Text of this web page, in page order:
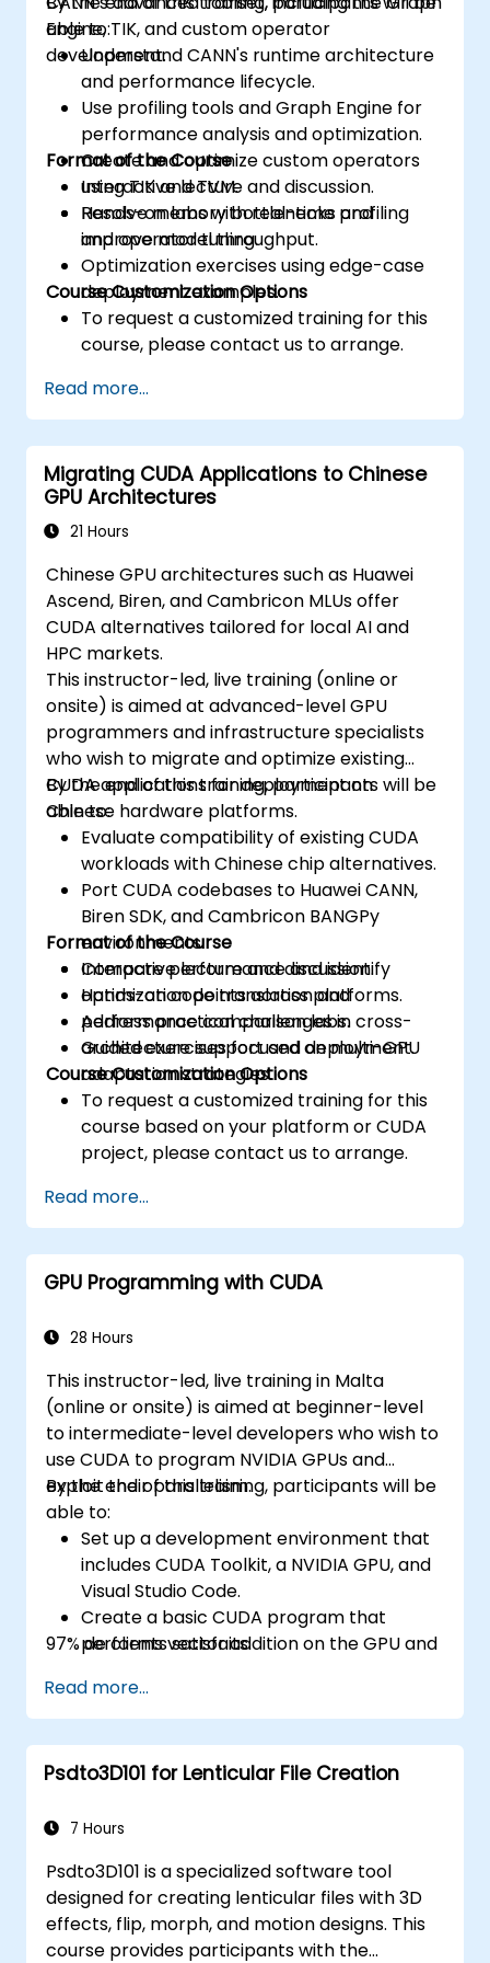
Engine, TIK, and custom operator
development.
able to:
Understand CANN's runtime architecture
and performance lifecycle.
Use profiling tools and Graph Engine for
performance analysis and optimization.
Create and optimize custom operators
using TIK and TVM.
Resolve memory bottlenecks and
improve model throughput.
Format of the Course
Interactive lecture and discussion.
Hands-on labs with real-time profiling
and operator tuning.
Optimization exercises using edge-case
deployment examples.
Course Customization Options
To request a customized training for this
course, please contact us to arrange.
Read more...
Migrating CUDA Applications to Chinese
GPU Architectures
21 Hours
Chinese GPU architectures such as Huawei
Ascend, Biren, and Cambricon MLUs offer
CUDA alternatives tailored for local AI and
HPC markets.
This instructor-led, live training (online or
onsite) is aimed at advanced-level GPU
programmers and infrastructure specialists
who wish to migrate and optimize existing
CUDA applications for deployment on
Chinese hardware platforms.
By the end of this training, participants will be
able to:
Evaluate compatibility of existing CUDA
workloads with Chinese chip alternatives.
Port CUDA codebases to Huawei CANN,
Biren SDK, and Cambricon BANGPy
environments.
Compare performance and identify
optimization points across platforms.
Address practical challenges in cross-
architecture support and deployment.
Format of the Course
Interactive lecture and discussion.
Hands-on code translation and
performance comparison labs.
Guided exercises focused on multi-GPU
adaptation strategies.
Course Customization Options
To request a customized training for this
course based on your platform or CUDA
project, please contact us to arrange.
Read more...
GPU Programming with CUDA
28 Hours
This instructor-led, live training in Malta
(online or onsite) is aimed at beginner-level
to intermediate-level developers who wish to
use CUDA to program NVIDIA GPUs and
exploit their parallelism.
By the end of this training, participants will be
able to:
Set up a development environment that
includes CUDA Toolkit, a NVIDIA GPU, and
Visual Studio Code.
Create a basic CUDA program that
performs vector addition on the GPU and
memory.
Use CUDA API to query device
information, allocate and deallocate
device memory, copy data between host
synchronize threads.
kernels that execute on the GPU and
manipulate data.
Use CUDA built-in functions, variables,
97% de clients satisfaits.
Read more...
Psdto3D101 for Lenticular File Creation
7 Hours
Psdto3D101 is a specialized software tool
designed for creating lenticular files with 3D
effects, flip, morph, and motion designs. This
course provides participants with the